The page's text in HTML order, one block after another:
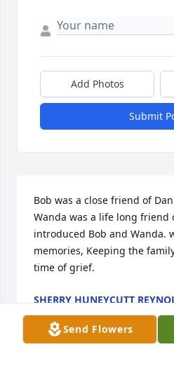
Add Photos
Submit
Bob was a close friend of
Wanda was a life long friend
introduced Bob and Wanda.
memories, Keeping the
time of grief.
SHERRY HUNEYCUTT
Dec 30, 2023
Send Flowers